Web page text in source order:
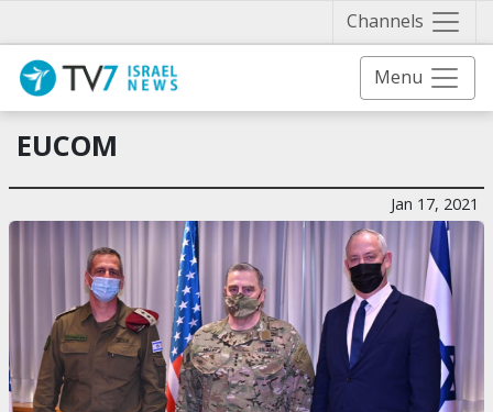
Channels
Menu
EUCOM
Jan 17, 2021